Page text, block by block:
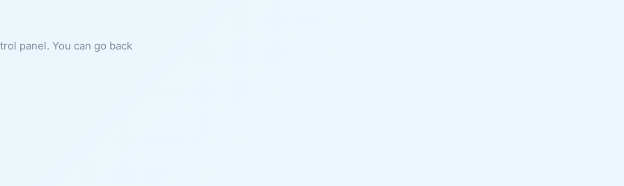
panel. You can go back